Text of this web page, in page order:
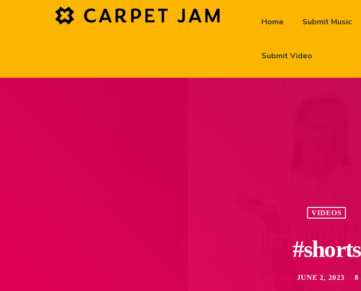
Home Submit Music
Submit Video
VIDEOS
#shorts
today JUNE 2, 2023 8